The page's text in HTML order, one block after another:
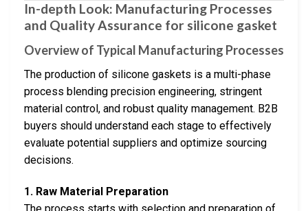
In-depth Look: Manufacturing Processes
and Quality Assurance for silicone gasket
Overview of Typical Manufacturing Processes
The production of silicone gaskets is a multi-phase
process blending precision engineering, stringent
material control, and robust quality management. B2B
buyers should understand each stage to effectively
evaluate potential suppliers and optimize sourcing
decisions.
1. Raw Material Preparation